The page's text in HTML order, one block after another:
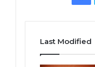
Last Modified